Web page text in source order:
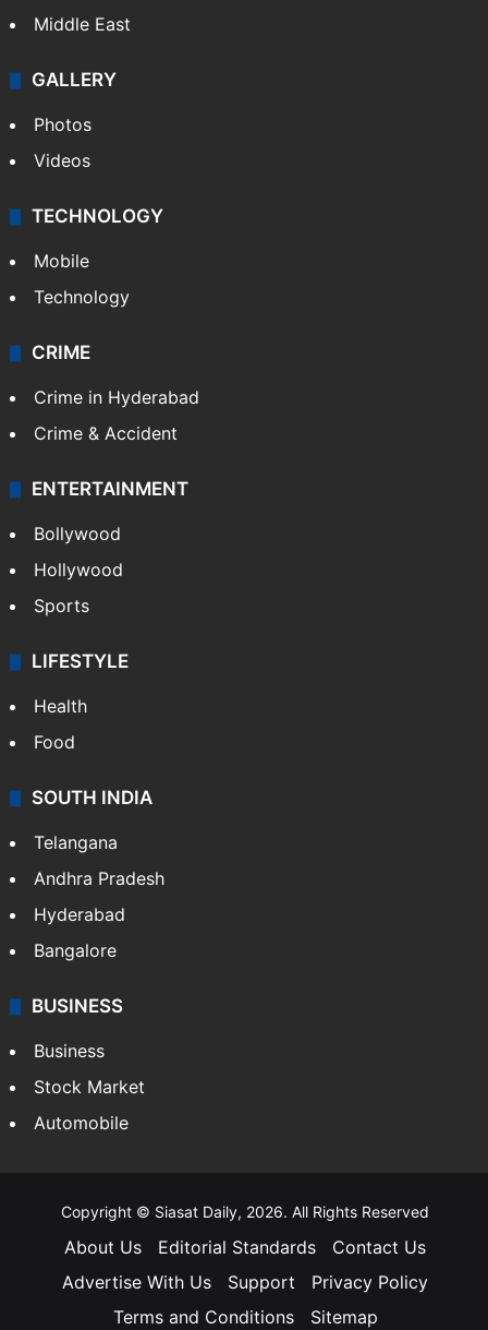
Middle East
GALLERY
Photos
Videos
TECHNOLOGY
Mobile
Technology
CRIME
Crime in Hyderabad
Crime & Accident
ENTERTAINMENT
Bollywood
Hollywood
Sports
LIFESTYLE
Health
Food
SOUTH INDIA
Telangana
Andhra Pradesh
Hyderabad
Bangalore
BUSINESS
Business
Stock Market
Automobile
Copyright © Siasat Daily, 2026. All Rights Reserved
About Us Editorial Standards
Contact Us
Advertise With Us
Support
Privacy Policy
Terms and Conditions
Sitemap